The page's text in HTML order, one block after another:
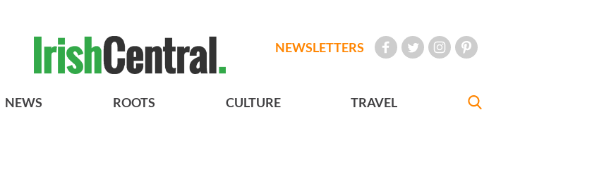
NEWSLETTERS
NEWS ROOTS CULTURE TRAVEL